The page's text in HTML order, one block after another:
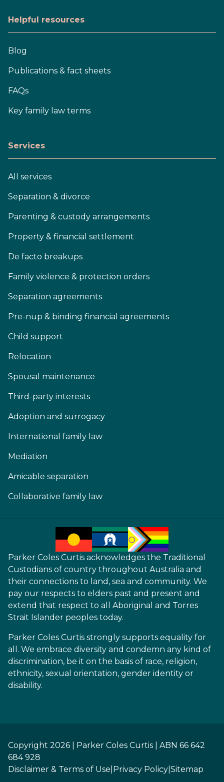
Helpful resources
Blog
Publications & fact sheets
FAQs
Key family law terms
Services
All services
Separation & divorce
Parenting & custody arrangements
Property & financial settlement
De facto breakups
Family violence & protection orders
Separation agreements
Pre-nup & binding financial agreements
Child support
Relocation
Spousal maintenance
Third-party interests
Adoption and surrogacy
International family law
Mediation
Amicable separation
Collaborative family law
Parker Coles Curtis acknowledges the Traditional
Custodians of country throughout Australia and
their connections to land, sea and community. We
pay our respects to elders past and present and
extend that respect to all Aboriginal and Torres
Strait Islander peoples today.
Parker Coles Curtis strongly supports equality for
all. We embrace diversity and condemn any kind of
discrimination, be it on the basis of race, religion,
ethnicity, sexual orientation, gender identity or
disability.
Copyright 2026 | Parker Coles Curtis | ABN 66 642
684 928
Disclaimer & Terms of Use Privacy Policy Sitemap